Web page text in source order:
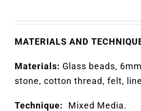
MATERIALS AND
Materials: Glass beads,
stone, cotton thread, felt,
Technique: Mixed Media.